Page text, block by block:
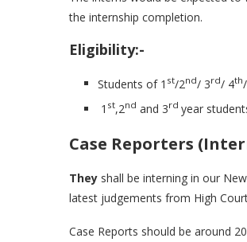
the internship completion.
Eligibility:-
Students of 1 st/2nd/ 3rd/ 4th
1 st,2nd and 3rd year
Case Reporters
They shall be interning in our
latest judgements from High
Case Reports should be around